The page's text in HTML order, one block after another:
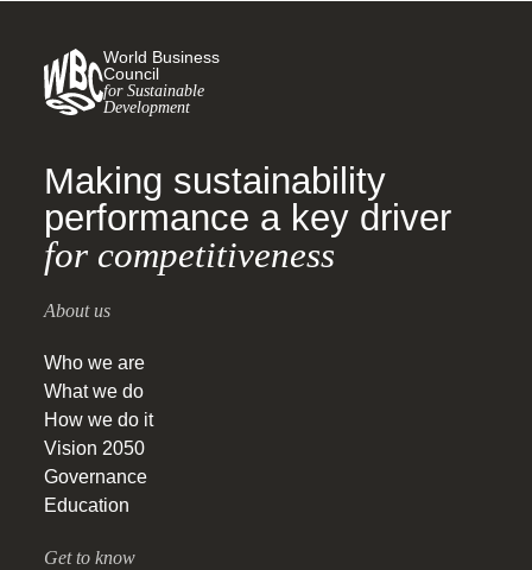
World Business
Council
for Sustainable
Development
Making sustainability
performance a key driver
for competitiveness
About us
Who we are
What we do
How we do it
Vision 2050
Governance
Education
Get to know